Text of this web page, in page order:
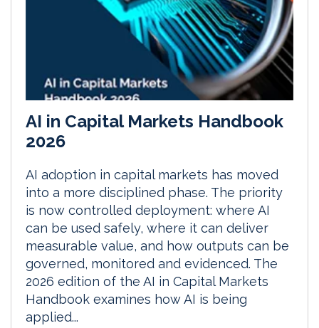
AI in Capital Markets Handbook
2026
AI adoption in capital markets has moved
into a more disciplined phase. The priority
is now controlled deployment: where AI
can be used safely, where it can deliver
measurable value, and how outputs can be
governed, monitored and evidenced. The
2026 edition of the AI in Capital Markets
Handbook examines how AI is being
applied...